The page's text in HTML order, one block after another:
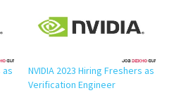
as
NVIDIA 2023 Hiring Freshers as
Verification Engineer